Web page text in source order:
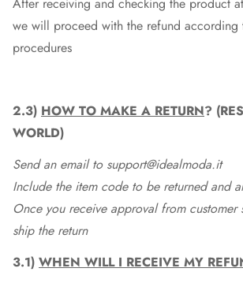
After receiving and checking the product
we will proceed with the refund according
procedures
2.3) HOW TO MAKE A RETURN?
WORLD)
Send an email to support@idealmoda.it
Include the item code to be returned and
Once you receive approval from customer
ship the return
3.1) WHEN WILL I RECEIVE MY